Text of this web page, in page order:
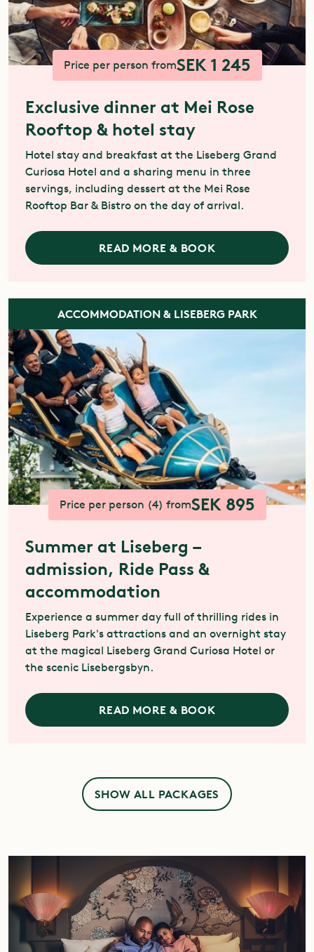
Price per person fromSEK 1 245
Exclusive dinner at Mei Rose
Rooftop & hotel stay
Hotel stay and breakfast at the Liseberg Grand
Curiosa Hotel and a sharing menu in three
servings, including dessert at the Mei Rose
Rooftop Bar & Bistro on the day of arrival.
READ MORE & BOOK
ACCOMMODATION & LISEBERG PARK
Price per person (4) fromSEK 895
Summer at Liseberg –
admission, Ride Pass &
accommodation
Experience a summer day full of thrilling rides in
Liseberg Park's attractions and an overnight stay
at the magical Liseberg Grand Curiosa Hotel or
the scenic Lisebergsbyn.
READ MORE & BOOK
SHOW ALL PACKAGES